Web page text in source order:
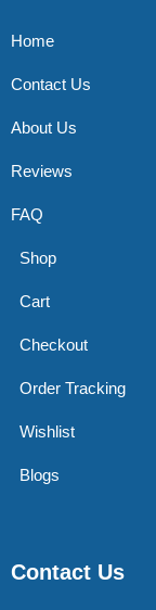
Home
Contact Us
About Us
Reviews
FAQ
Shop
Cart
Checkout
Order Tracking
Wishlist
Blogs
Contact Us